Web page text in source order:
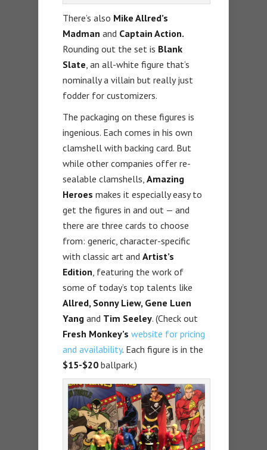
There’s also Mike Allred’s
Madman and Captain Action.
Rounding out the set is Blank
Slate, an all-white figure that’s
nominally a villain but really just
fodder for customizers.
The packaging on these figures is
ingenious. Each comes in his own
clamshell with backing card. But
while other companies offer re-
sealable clamshells, Amazing
Heroes makes it especially easy to
get the figures in and out — and
there are three cards to choose
from: generic, character-specific
with classic art and Artist’s
Edition, featuring the work of
some of today’s top talents like
Allred, Sonny Liew, Gene Luen
Yang and Tim Seeley. (Check out
Fresh Monkey’s website for pricing
and availability. Each figure is in the
$15-$20 ballpark.)